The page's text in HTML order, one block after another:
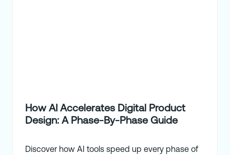
How AI Accelerates Digital Product
Design: A Phase-By-Phase Guide
Discover how AI tools speed up every phase of